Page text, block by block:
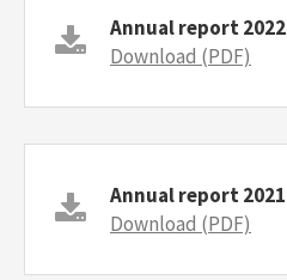
Annual report 2022
Download (PDF)
Annual report 2021
Download (PDF)